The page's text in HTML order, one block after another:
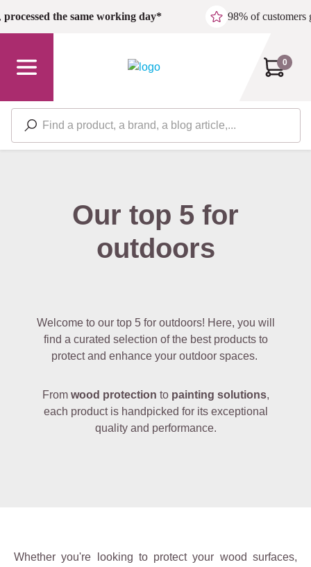
Skip to main content
processed the same working day* 98% of customers
0
Our top 5 for
outdoors
Welcome to our top 5 for outdoors! Here, you will
find a curated selection of the best products to
protect and enhance your outdoor spaces.
Fromwood protection to painting solutions,
each product is handpicked for its exceptional
quality and performance.
Whether you're looking to protect your wood surfaces,